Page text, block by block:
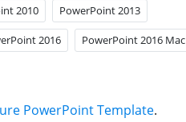
2010 PowerPoint 2013
2016 PowerPoint 2016 Mac
PowerPoint Template.